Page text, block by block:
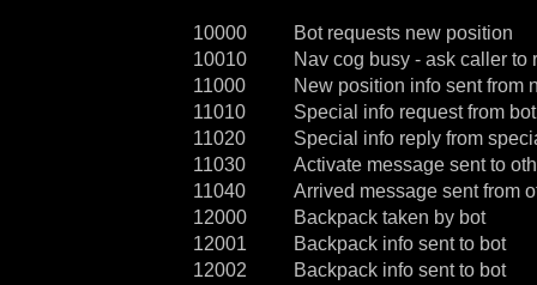
10000
Bot requests new position
10010
Nav cog busy - ask caller to
11000
New position info sent from
11010
Special info request from
11020
Special info reply from
11030
Activate message sent to
11040
Arrived message sent from
12000
Backpack taken by bot
12001
Backpack info sent to bot
12002
Backpack info sent to bot